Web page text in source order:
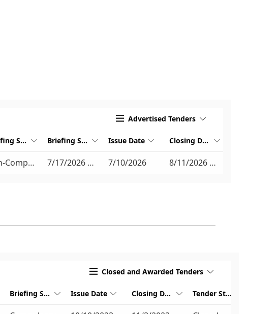
 Advertised Tenders 
Briefing Session  Briefing Session Date  Issue Date  Closing Date 
Non-Compulsory 7/17/2026 10:30 AM 7/10/2026 8/11/2026 11:00 AM
 Closed and Awarded Tenders 
Briefing Session  Issue Date  Closing Date  Tender Stage